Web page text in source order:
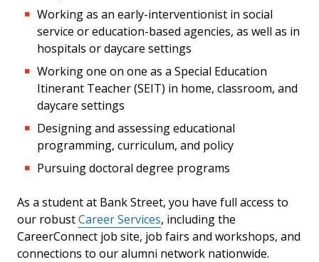
Working as an early-interventionist in social
service or education-based agencies, as well as in
hospitals or daycare settings
Working one on one as a Special Education
Itinerant Teacher (SEIT) in home, classroom, and
daycare settings
Designing and assessing educational
programming, curriculum, and policy
Pursuing doctoral degree programs
As a student at Bank Street, you have full access to
our robustCareer Services, including the
CareerConnect job site, job fairs and workshops, and
connections to our alumni network nationwide.